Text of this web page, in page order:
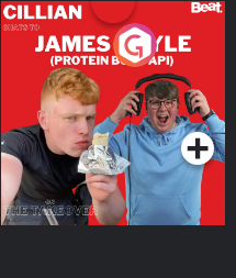
Cillian chats to Protein
Bor Papi on The
Takeover
Podcast Series